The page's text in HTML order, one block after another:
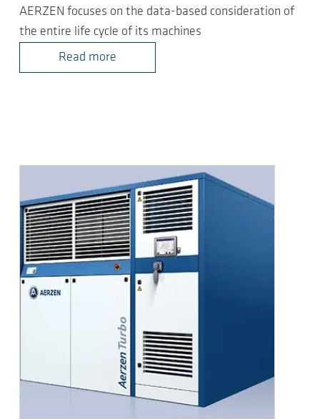
AERZEN focuses on the data-based consideration of
the entire life cycle of its machines
Read more